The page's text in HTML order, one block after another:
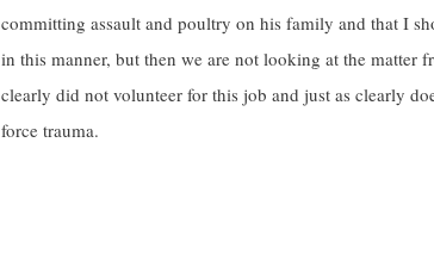
committing assault and poultry on his family and that I
in this manner, but then we are not looking at the
clearly did not volunteer for this job and just as clearly
force trauma.